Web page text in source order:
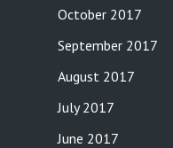
October 2017
September 2017
August 2017
July 2017
June 2017